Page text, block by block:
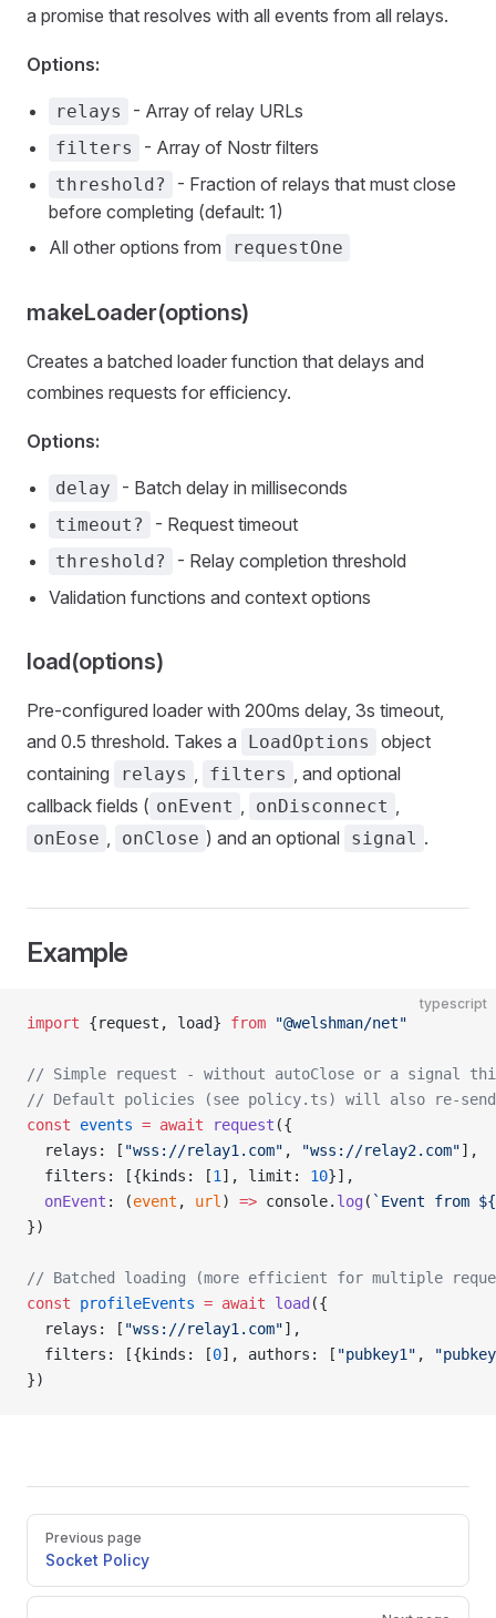
a promise that resolves with all events from all relays.
Options:
relays - Array of relay URLs
filters - Array of Nostr filters
threshold?
- Fraction of relays that must close
before completing (default: 1)
All other options from
requestOne
makeLoader(options)
Creates a batched loader function that delays and
combines requests for efficiency.
Options:
delay - Batch delay in milliseconds
timeout? - Request timeout
threshold?
- Relay completion threshold
Validation functions and context options
load(options)
Pre-configured loader with 200ms delay, 3s timeout,
and 0.5 threshold. Takes a
LoadOptions
object
containing
relays , filters , and optional
callback fields ( onEvent , onDisconnect ,
onEose , onClose ) and an optional signal .
Example
typescript
import {request, load} from "@welshman/net"
// Simple request - without autoClose or a signal
// Default policies (see policy.ts) will also re-send
const events = await request ({
  relays: [
"wss://relay1.com" , "wss://relay2.com"],
  filters: [{kinds: [
1 ], limit: 10}],
  onEvent
: (event , url ) => console. log ( `Event from ${
})
// Batched loading (more efficient for multiple
const profileEvents = await load ({
  relays: [
"wss://relay1.com"],
  filters: [{kinds: [
0], authors: [ "pubkey1" ,
})
Pager
Previous page
Socket Policy